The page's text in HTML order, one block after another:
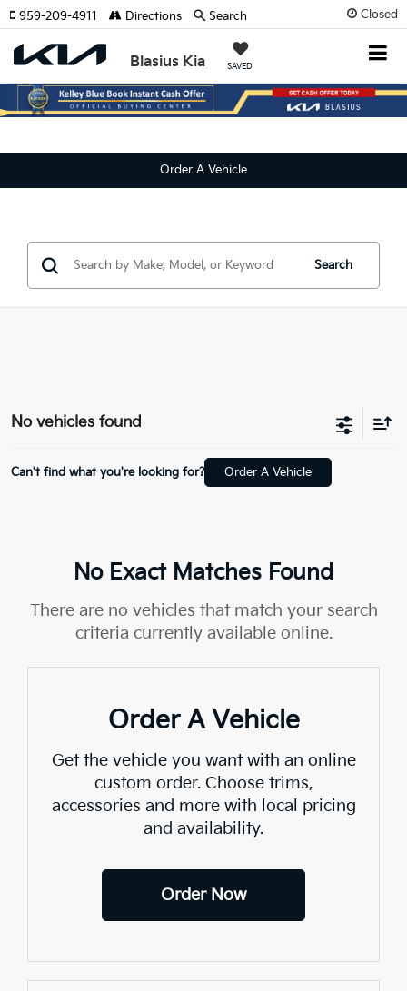
Closed
Blasius Kia SAVED
959-209-4911 Directions Search
Order A Vehicle
Search
No vehicles found
Can't find what you're looking for? Order A Vehicle
No Exact Matches Found
There are no vehicles that match your search
criteria currently available online.
Order A Vehicle
Get the vehicle you want with an online
custom order. Choose trims,
accessories and more with local pricing
and availability.
Order Now